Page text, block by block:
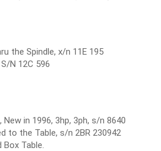
the Spindle, x/n 11E 195
N 12C 596
in 1996, 3hp, 3ph, s/n 8640
to the Table, s/n 2BR 230942
Table.